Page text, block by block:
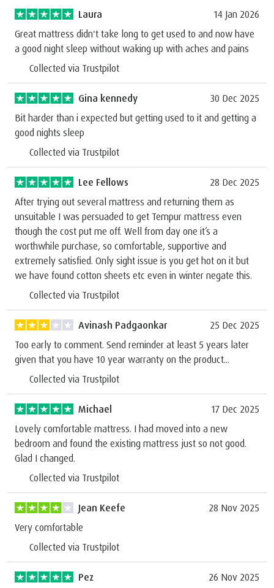
Laura
14 Jan 2026
Great mattress didn't take long to get used to and now have
a good night sleep without waking up with aches and pains
Collected via Trustpilot
Gina kennedy
30 Dec 2025
Bit harder than i expected but getting used to it and getting a
good nights sleep
Collected via Trustpilot
Lee Fellows
28 Dec 2025
After trying out several mattress and returning them as
unsuitable I was persuaded to get Tempur mattress even
though the cost put me off. Well from day one it’s a
worthwhile purchase, so comfortable, supportive and
extremely satisfied. Only sight issue is you get hot on it but
we have found cotton sheets etc even in winter negate this.
Collected via Trustpilot
Avinash Padgaonkar
25 Dec 2025
Too early to comment. Send reminder at least 5 years later
given that you have 10 year warranty on the product...
Collected via Trustpilot
Michael
17 Dec 2025
Lovely comfortable mattress. I had moved into a new
bedroom and found the existing mattress just so not good.
Glad I changed.
Collected via Trustpilot
Jean Keefe
28 Nov 2025
Very comfortable
Collected via Trustpilot
Pez
26 Nov 2025